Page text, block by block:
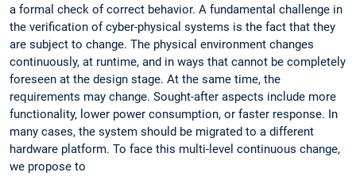
a formal check of correct behavior. A fundamental challenge in
the verification of cyber-physical systems is the fact that they
are subject to change. The physical environment changes
continuously, at runtime, and in ways that cannot be completely
foreseen at the design stage. At the same time, the
requirements may change. Sought-after aspects include more
functionality, lower power consumption, or faster response. In
many cases, the system should be migrated to a different
hardware platform. To face this multi-level continuous change,
we propose to